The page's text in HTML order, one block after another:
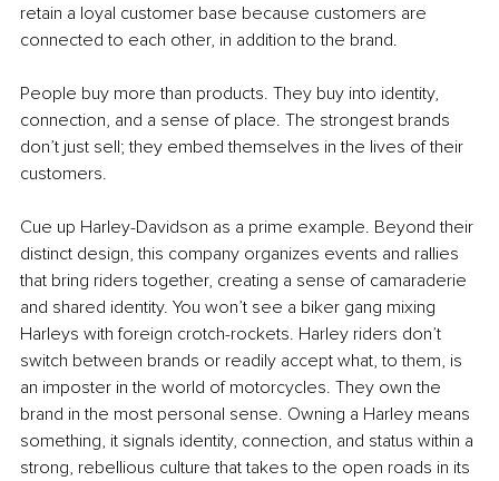
retain a loyal customer base because customers are
connected to each other, in addition to the brand.
People buy more than products. They buy into identity,
connection, and a sense of place. The strongest brands
don’t just sell; they embed themselves in the lives of their
customers.
Cue up Harley-Davidson as a prime example. Beyond their
distinct design, this company organizes events and rallies
that bring riders together, creating a sense of camaraderie
and shared identity. You won’t see a biker gang mixing
Harleys with foreign crotch-rockets. Harley riders don’t
switch between brands or readily accept what, to them, is
an imposter in the world of motorcycles. They own the
brand in the most personal sense. Owning a Harley means
something, it signals identity, connection, and status within a
strong, rebellious culture that takes to the open roads in its